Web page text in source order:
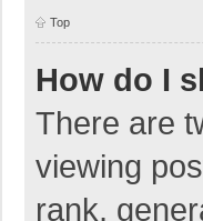
Top
How do I
There are
viewing
rank,